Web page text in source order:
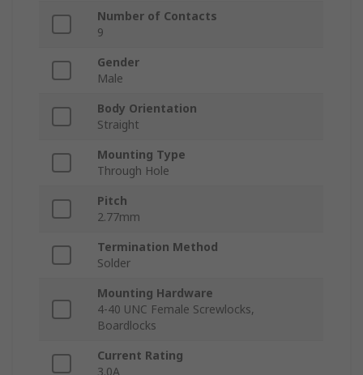
Number of Contacts
9
Gender
Male
Body Orientation
Straight
Mounting Type
Through Hole
Pitch
2.77mm
Termination Method
Solder
Mounting Hardware
4-40 UNC Female Screwlocks,
Boardlocks
Current Rating
3.0A